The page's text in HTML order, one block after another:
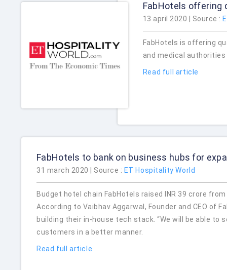
FabHotels offering
13 april 2020 | Source :
FabHotels is offering
and medical
Read full article
FabHotels to bank on business hubs for
31 march 2020 | Source : ET Hospitality World
Budget hotel chain FabHotels raised INR 39 crore
According to Vaibhav Aggarwal, Founder and CEO of
building their in-house tech stack. “We will be able to
customers in a better manner.
Read full article